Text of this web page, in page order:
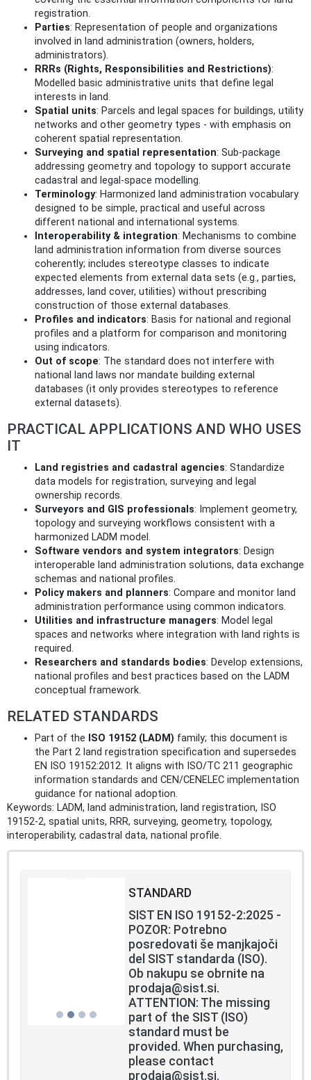
registration.
Parties: Representation of people and organizations
involved in land administration (owners, holders,
administrators).
RRRs (Rights, Responsibilities and Restrictions):
Modelled basic administrative units that define legal
interests in land.
Spatial units: Parcels and legal spaces for buildings, utility
networks and other geometry types - with emphasis on
coherent spatial representation.
Surveying and spatial representation: Sub‑package
addressing geometry and topology to support accurate
cadastral and legal-space modelling.
Terminology: Harmonized land administration vocabulary
designed to be simple, practical and useful across
different national and international systems.
Interoperability & integration: Mechanisms to combine
land administration information from diverse sources
coherently; includes stereotype classes to indicate
expected elements from external data sets (e.g., parties,
addresses, land cover, utilities) without prescribing
construction of those external databases.
Profiles and indicators: Basis for national and regional
profiles and a platform for comparison and monitoring
using indicators.
Out of scope: The standard does not interfere with
national land laws nor mandate building external
databases (it only provides stereotypes to reference
external datasets).
PRACTICAL APPLICATIONS AND WHO USES
IT
Land registries and cadastral agencies: Standardize
data models for registration, surveying and legal
ownership records.
Surveyors and GIS professionals: Implement geometry,
topology and surveying workflows consistent with a
harmonized LADM model.
Software vendors and system integrators: Design
interoperable land administration solutions, data exchange
schemas and national profiles.
Policy makers and planners: Compare and monitor land
administration performance using common indicators.
Utilities and infrastructure managers: Model legal
spaces and networks where integration with land rights is
required.
Researchers and standards bodies: Develop extensions,
national profiles and best practices based on the LADM
conceptual framework.
RELATED STANDARDS
Part of the ISO 19152 (LADM) family; this document is
the Part 2 land registration specification and supersedes
EN ISO 19152:2012. It aligns with ISO/TC 211 geographic
information standards and CEN/CENELEC implementation
guidance for national adoption.
Keywords: LADM, land administration, land registration, ISO
19152-2, spatial units, RRR, surveying, geometry, topology,
interoperability, cadastral data, national profile.
STANDARD
SIST EN ISO 19152-2:2025 -
POZOR: Potrebno
posredovati še manjkajoči
del SIST standarda (ISO).
Ob nakupu se obrnite na
prodaja@sist.si.
ATTENTION: The missing
part of the SIST (ISO)
standard must be
provided. When purchasing,
please contact
prodaja@sist.si.